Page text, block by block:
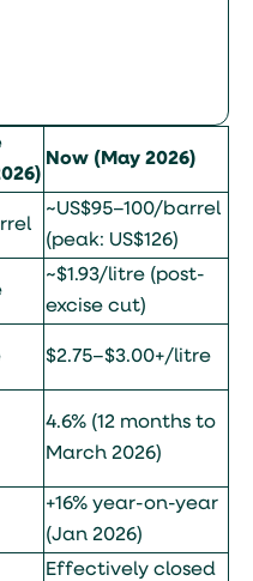
Now (May 2026)
~US$95–100/barrel
(peak: US$126)
~$1.93/litre (post-
excise cut)
$2.75–$3.00+/litre
4.6% (12 months to
March 2026)
+16% year-on-year
(Jan 2026)
Effectively closed